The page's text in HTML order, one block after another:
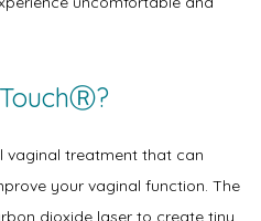
vaginal treatment that can
your vaginal function. The
dioxide laser to create tiny